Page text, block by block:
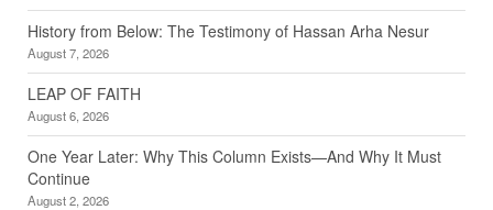
History from Below: The Testimony of Hassan Arha Nesur
August 7, 2026
LEAP OF FAITH
August 6, 2026
One Year Later: Why This Column Exists—And Why It Must
Continue
August 2, 2026